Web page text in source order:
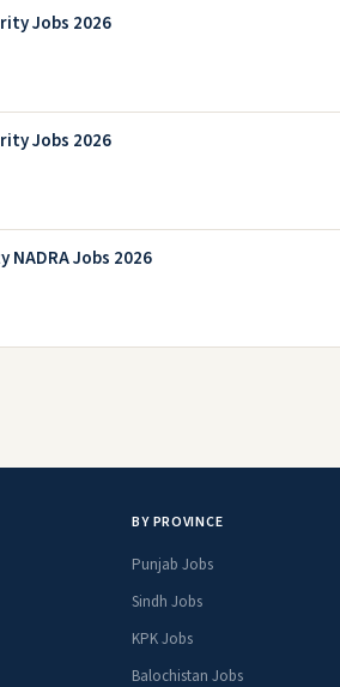
Jobs 2026
Jobs 2026
Jobs 2026
BY PROVINCE
Punjab Jobs
Sindh Jobs
KPK Jobs
Balochistan Jobs